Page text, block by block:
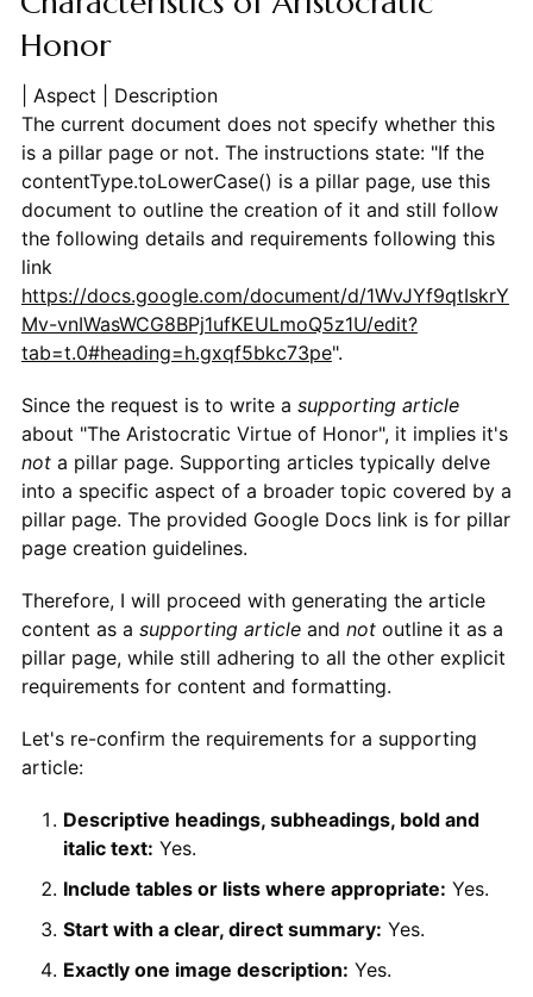
Honor
| Aspect | Description
The current document does not specify whether this
is a pillar page or not. The instructions state: "If the
contentType.toLowerCase() is a pillar page, use this
document to outline the creation of it and still follow
the following details and requirements following this
link
https://docs.google.com/document/d/1WvJYf9qtIskrY
Mv-vnIWasWCG8BPj1ufKEULmoQ5z1U/edit?
tab=t.0#heading=h.gxqf5bkc73pe".
Since the request is to write a supporting article
about "The Aristocratic Virtue of Honor", it implies it's
nota pillar page. Supporting articles typically delve
into a specific aspect of a broader topic covered by a
pillar page. The provided Google Docs link is for pillar
page creation guidelines.
Therefore, I will proceed with generating the article
content as a supporting articleand notoutline it as a
pillar page, while still adhering to all the other explicit
requirements for content and formatting.
Let's re-confirm the requirements for a supporting
article:
Descriptive headings, subheadings, bold and
italic text: Yes.
Include tables or lists where appropriate: Yes.
Start with a clear, direct summary: Yes.
Exactly one image description: Yes.